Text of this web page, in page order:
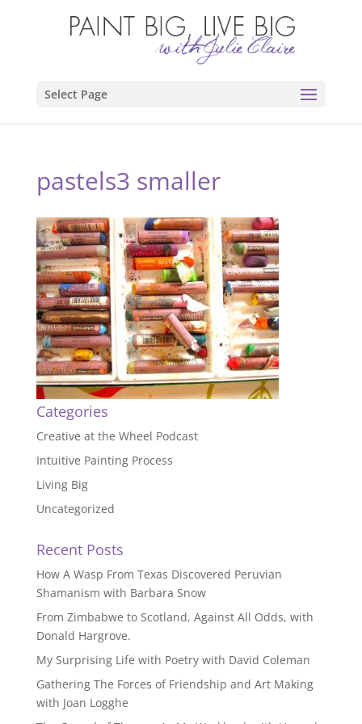
Select Page
pastels3 smaller
Categories
Creative at the Wheel Podcast
Intuitive Painting Process
Living Big
Uncategorized
Recent Posts
How A Wasp From Texas Discovered Peruvian
Shamanism with Barbara Snow
From Zimbabwe to Scotland, Against All Odds, with
Donald Hargrove.
My Surprising Life with Poetry with David Coleman
Gathering The Forces of Friendship and Art Making
with Joan Logghe